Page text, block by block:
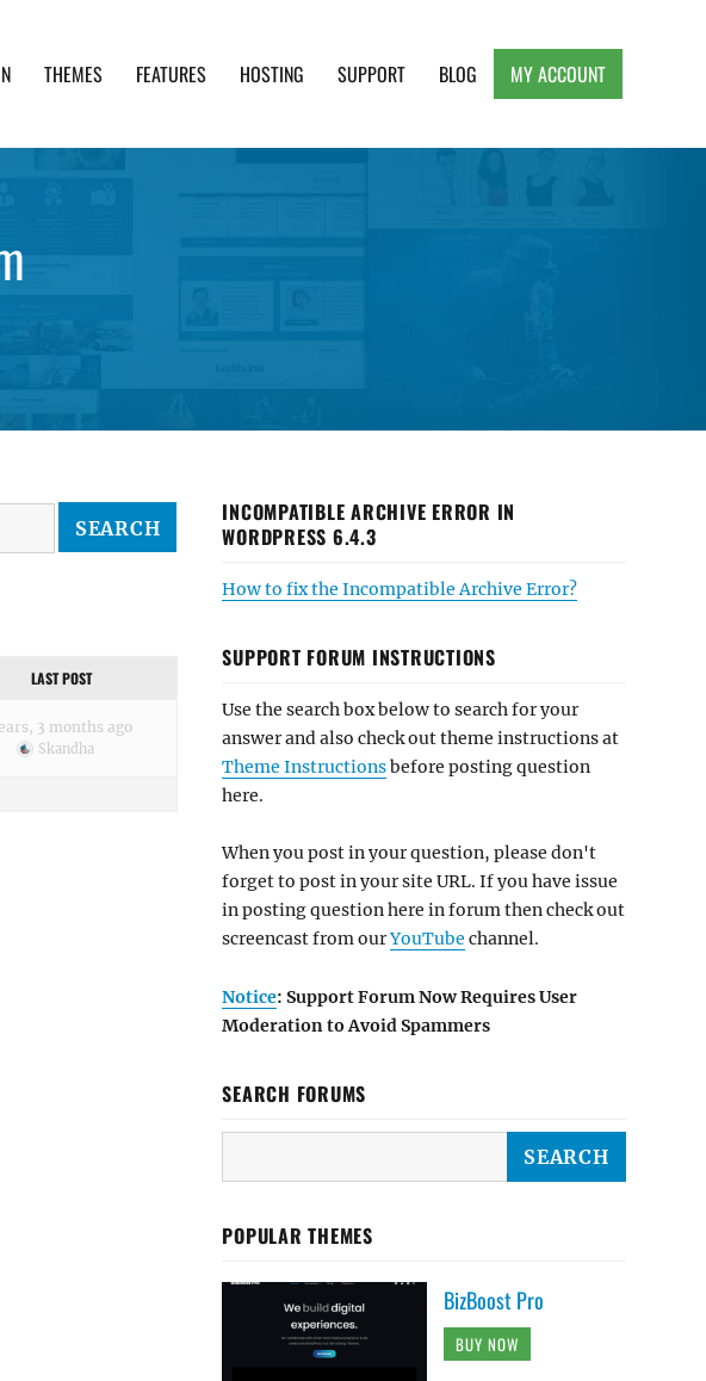
THEMES FEATURES HOSTING SUPPORT BLOG MY ACCOUNT
LAST POST
3 months ago
Skandha
INCOMPATIBLE ARCHIVE ERROR IN
WORDPRESS 6.4.3
How to fix the Incompatible Archive Error?
SUPPORT FORUM INSTRUCTIONS
Use the search box below to search for your
answer and also check out theme instructions at
Theme Instructionsbefore posting question
here.
When you post in your question, please don't
forget to post in your site URL. If you have issue
in posting question here in forum then check out
screencast from ourYouTube channel.
Notice: Support Forum Now Requires User
Moderation to Avoid Spammers
SEARCH FORUMS
POPULAR THEMES
BizBoost Pro
BUY NOW